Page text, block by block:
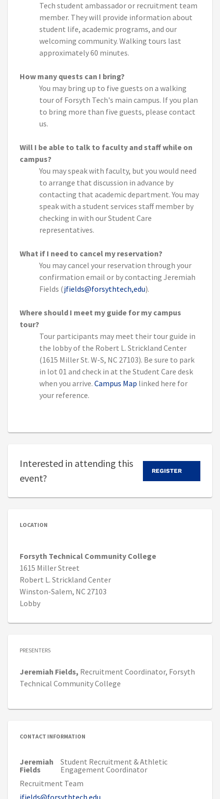
LOCATION
Forsyth Technical Community College
1615 Miller Street
Robert L. Strickland Center
Winston-Salem, NC 27103
Lobby
PRESENTERS
Jeremiah Fields, Recruitment Coordinator, Forsyth
Technical Community College
CONTACT INFORMATION
Jeremiah
Fields
Student Recruitment & Athletic
Engagement Coordinator
Recruitment Team
Tech student ambassador or recruitment team
member. They will provide information about
student life, academic programs, and our
welcoming community. Walking tours last
approximately 60 minutes.
How many quests can I bring?
You may bring up to five guests on a walking
tour of Forsyth Tech's main campus. If you plan
to bring more than five guests, please contact
us.
Will I be able to talk to faculty and staff while on
campus?
You may speak with faculty, but you would need
to arrange that discussion in advance by
contacting that academic department. You may
speak with a student services staff member by
checking in with our Student Care
representatives.
What if I need to cancel my reservation?
You may cancel your reservation through your
confirmation email or by contacting Jeremiah
Fields (jfields@forsythtech,edu).
Where should I meet my guide for my campus
tour?
Tour participants may meet their tour guide in
the lobby of the Robert L. Strickland Center
(1615 Miller St. W-S, NC 27103). Be sure to park
in lot 01 and check in at the Student Care desk
when you arrive. Campus Map linked here for
your reference.
Interested in attending this
event?
REGISTER